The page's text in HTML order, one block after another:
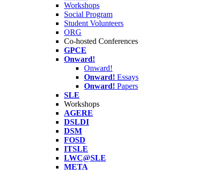
Workshops
Social Program
Student Volunteers
ORG
Co-hosted Conferences
GPCE
Onward!
Onward!
Onward! Essays
Onward! Papers
SLE
Workshops
AGERE
DSLDI
DSM
FOSD
ITSLE
LWC@SLE
META